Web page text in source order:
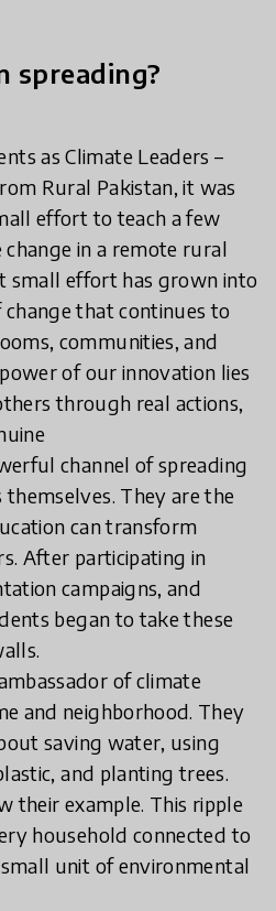
spreading?
as Climate Leaders –
Rural Pakistan, it was
effort to teach a few
in a remote rural
small effort has grown into
that continues to
communities, and
of our innovation lies
through real actions,
channel of spreading
They are the
can transform
After participating in
campaigns, and
began to take these
of climate
and neighborhood. They
saving water, using
and planting trees.
their example. This ripple
household connected to
unit of environmental